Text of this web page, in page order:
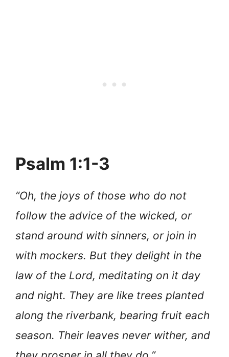
Psalm 1:1-3
“Oh, the joys of those who do not
follow the advice of the wicked, or
stand around with sinners, or join in
with mockers. But they delight in the
law of the Lord, meditating on it day
and night. They are like trees planted
along the riverbank, bearing fruit each
season. Their leaves never wither, and